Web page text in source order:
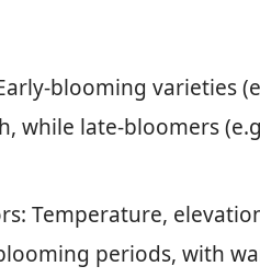
blooming varieties
while late-bloomers
Temperature,
periods, with